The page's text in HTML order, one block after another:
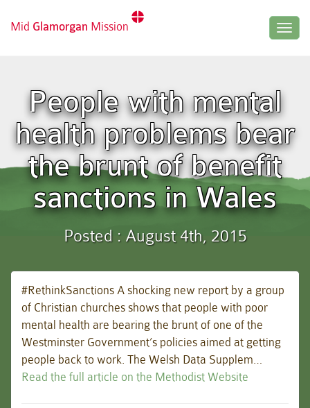
Mid Glamorgan Mission
People with mental
health problems bear
the brunt of benefit
sanctions in Wales
Posted : August 4th, 2015
#RethinkSanctions A shocking new report by a group
of Christian churches shows that people with poor
mental health are bearing the brunt of one of the
Westminster Government’s policies aimed at getting
people back to work. The Welsh Data Supplem…
Read the full article on the Methodist Website